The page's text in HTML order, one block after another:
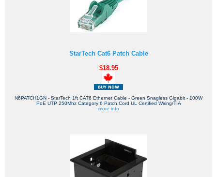
StarTech Cat6 Patch Cable
$18.95
N6PATCH1GN - StarTech 1ft CAT6 Ethernet Cable - Green Snagless Gigabit - 100W
PoE UTP 250Mhz Category 6 Patch Cord UL Certified Wiring/TIA
more info